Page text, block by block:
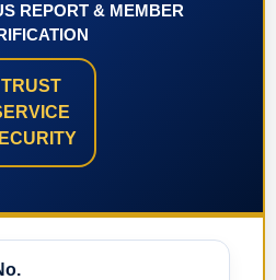
REPORT & MEMBER
TRUST